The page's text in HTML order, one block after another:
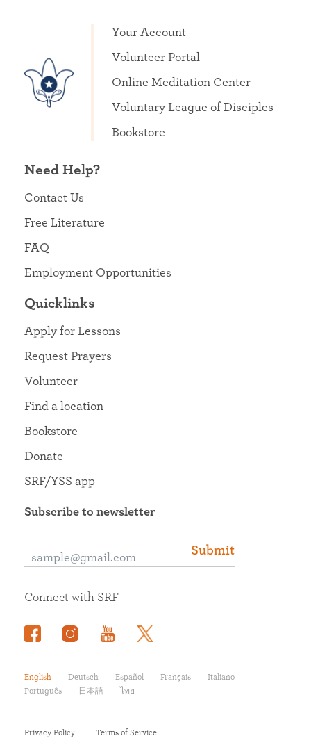
Your Account
Volunteer Portal
Online Meditation Center
Voluntary League of Disciples
Bookstore
Need Help?
Contact Us
Free Literature
FAQ
Employment Opportunities
Quicklinks
Apply for Lessons
Request Prayers
Volunteer
Find a location
Bookstore
Donate
SRF/YSS app
Subscribe to newsletter
Submit
English Deutsch Español Français
Italiano
Português
日本語 ไทย
Connect with SRF
Privacy Policy Terms of Service